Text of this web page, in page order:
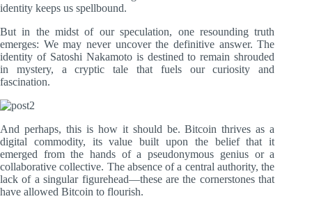
identity keeps us spellbound.
But in the midst of our speculation, one resounding truth
emerges: We may never uncover the definitive answer. The
identity of Satoshi Nakamoto is destined to remain shrouded
in mystery, a cryptic tale that fuels our curiosity and
fascination.
And perhaps, this is how it should be. Bitcoin thrives as a
digital commodity, its value built upon the belief that it
emerged from the hands of a pseudonymous genius or a
collaborative collective. The absence of a central authority, the
lack of a singular figurehead—these are the cornerstones that
have allowed Bitcoin to flourish.